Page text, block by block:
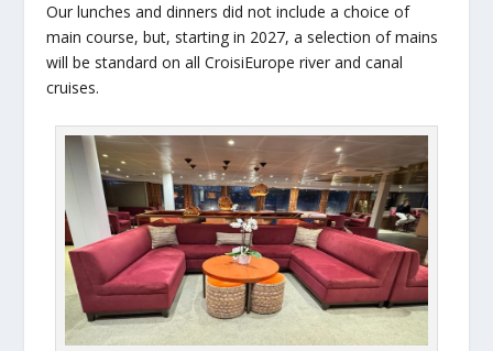
Our lunches and dinners did not include a choice of
main course, but, starting in 2027, a selection of mains
will be standard on all CroisiEurope river and canal
cruises.